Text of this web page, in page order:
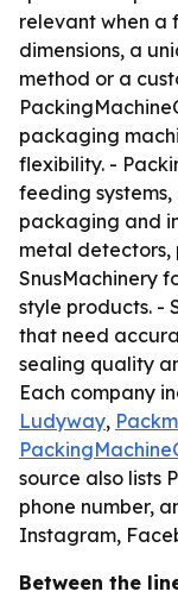
relevant when a
dimensions, a
method or a
packaging
flexibility. -
feeding
packaging and
metal detectors,
SnusMachinery
style products. -
that need
sealing quality
Each company
Ludyway,
source also lists
phone number,
Instagram,
Between the